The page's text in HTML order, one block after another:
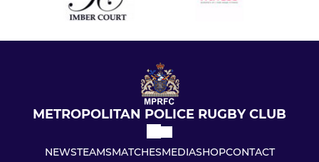
METROPOLITAN POLICE RUGBY CLUB
NEWSTEAMSMATCHESMEDIASHOPCONTACT